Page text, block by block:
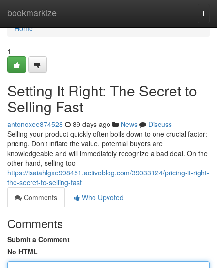
bookmarkize
Home
Home
1
Setting It Right: The Secret to
Selling Fast
antonoxee874528 89 days ago News
Discuss
Selling your product quickly often boils down to one crucial factor:
pricing. Don't inflate the value, potential buyers are
knowledgeable and will immediately recognize a bad deal. On the
other hand, selling too
https://isaiahlgxe998451.activoblog.com/39033124/pricing-it-right-
the-secret-to-selling-fast
Comments
Who Upvoted
Comments
Submit a Comment
No HTML